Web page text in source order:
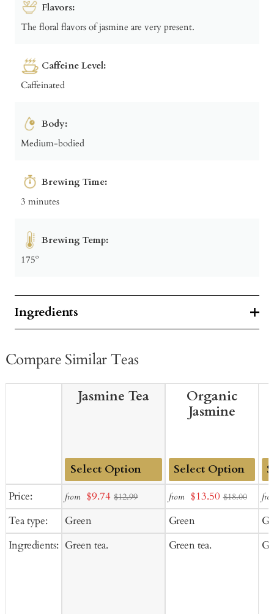
Flavors:
The floral flavors of jasmine are very present.
Caffeine Level:
Caffeinated
Body:
Medium-bodied
Brewing Time:
3 minutes
Brewing Temp:
175º
Ingredients
Compare Similar Teas
Price:
Tea type:
Ingredients:
Jasmine Tea
Add
Cart
from Sale
$9.74 $12.99
Green
Green tea.
Organic
Jasmine
Add
to
Cart
from Sale
price
$13.50 $18.00
Green
Green tea.
to